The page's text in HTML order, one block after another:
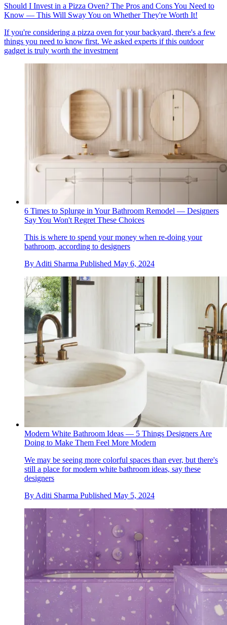
Should I Invest in a Pizza Oven? The Pros and Cons You Need to
Know — This Will Sway You on Whether They're Worth It!
If you're considering a pizza oven for your backyard, there's a few
things you need to know first. We asked experts if this outdoor
gadget is truly worth the investment
6 Times to Splurge in Your Bathroom Remodel — Designers
Say You Won't Regret These Choices
This is where to spend your money when re-doing your
bathroom, according to designers
By Aditi Sharma Published May 6, 2024
Modern White Bathroom Ideas — 5 Things Designers Are
Doing to Make Them Feel More Modern
We may be seeing more colorful spaces than ever, but there's
still a place for modern white bathroom ideas, say these
designers
By Aditi Sharma Published May 5, 2024